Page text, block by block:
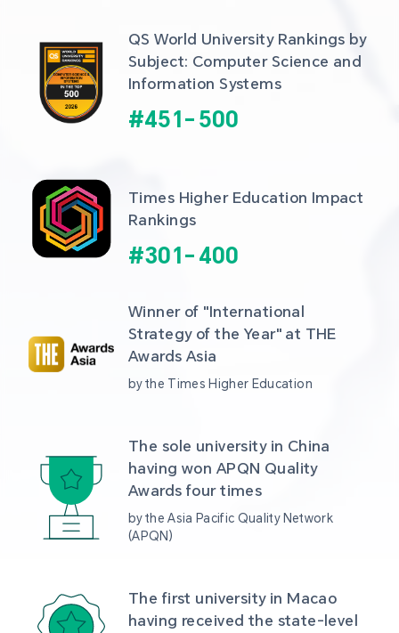
QS World University Rankings by
Subject: Computer Science and
Information Systems
#451- 500
Times Higher Education Impact
Rankings
#301- 400
Winner of "International
Strategy of the Year" at THE
Awards Asia
by the Times Higher Education
The sole university in China
having won APQN Quality
Awards four times
by the Asia Pacific Quality Network
(APQN)
The first university in Macao
having received the state-level